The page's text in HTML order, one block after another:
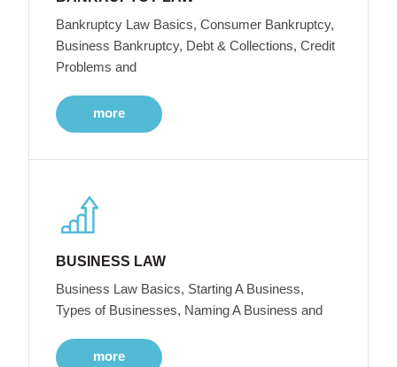
Bankruptcy Law Basics, Consumer Bankruptcy,
Business Bankruptcy, Debt & Collections, Credit
Problems and
more
BUSINESS LAW
Business Law Basics, Starting A Business,
Types of Businesses, Naming A Business and
more